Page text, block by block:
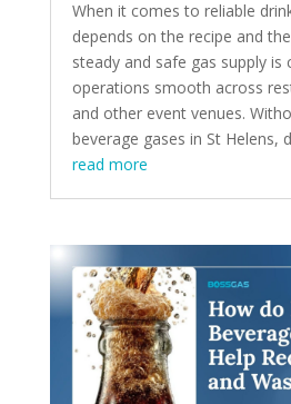
When it comes to reliable
depends on the recipe and
steady and safe gas supply is
operations smooth across
and other event venues.
beverage gases in St Helens,
read more